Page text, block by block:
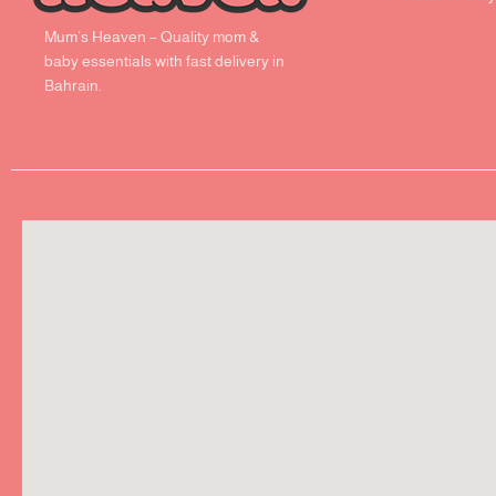
Mum’s Heaven – Quality mom &
baby essentials with fast delivery in
Bahrain.